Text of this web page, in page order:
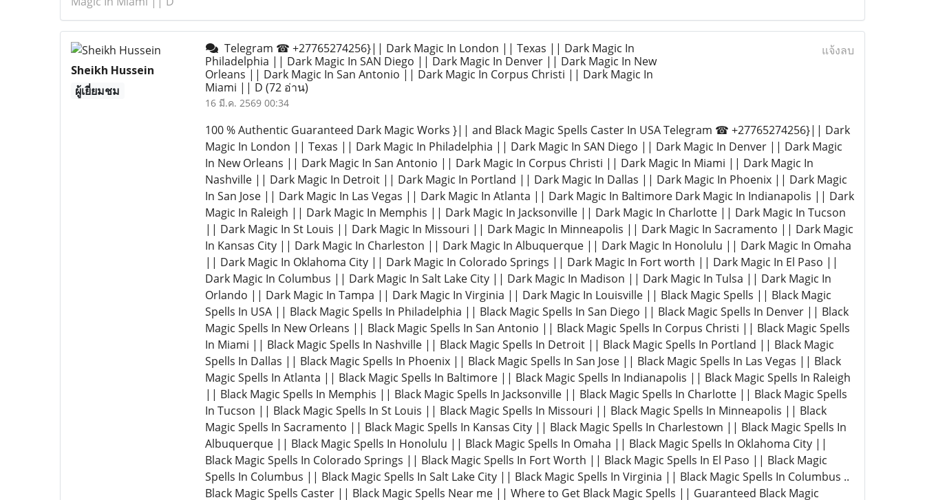
Sheikh Hussein
ผู้เยี่ยมชม
Telegram ☎ +27765274256}|| Dark Magic In London || Texas || Dark Magic In
Philadelphia || Dark Magic In SAN Diego || Dark Magic In Denver || Dark Magic In New
Orleans || Dark Magic In San Antonio || Dark Magic In Corpus Christi || Dark Magic In
Miami || D (72 อ่าน)
16 มี.ค. 2569 00:34
แจ้งลบ
100 % Authentic Guaranteed Dark Magic Works }|| and Black Magic Spells Caster In USA Telegram ☎ +27765274256}|| Dark
Magic In London || Texas || Dark Magic In Philadelphia || Dark Magic In SAN Diego || Dark Magic In Denver || Dark Magic
In New Orleans || Dark Magic In San Antonio || Dark Magic In Corpus Christi || Dark Magic In Miami || Dark Magic In
Nashville || Dark Magic In Detroit || Dark Magic In Portland || Dark Magic In Dallas || Dark Magic In Phoenix || Dark Magic
In San Jose || Dark Magic In Las Vegas || Dark Magic In Atlanta || Dark Magic In Baltimore Dark Magic In Indianapolis || Dark
Magic In Raleigh || Dark Magic In Memphis || Dark Magic In Jacksonville || Dark Magic In Charlotte || Dark Magic In Tucson
|| Dark Magic In St Louis || Dark Magic In Missouri || Dark Magic In Minneapolis || Dark Magic In Sacramento || Dark Magic
In Kansas City || Dark Magic In Charleston || Dark Magic In Albuquerque || Dark Magic In Honolulu || Dark Magic In Omaha
|| Dark Magic In Oklahoma City || Dark Magic In Colorado Springs || Dark Magic In Fort worth || Dark Magic In El Paso ||
Dark Magic In Columbus || Dark Magic In Salt Lake City || Dark Magic In Madison || Dark Magic In Tulsa || Dark Magic In
Orlando || Dark Magic In Tampa || Dark Magic In Virginia || Dark Magic In Louisville || Black Magic Spells || Black Magic
Spells In USA || Black Magic Spells In Philadelphia || Black Magic Spells In San Diego || Black Magic Spells In Denver || Black
Magic Spells In New Orleans || Black Magic Spells In San Antonio || Black Magic Spells In Corpus Christi || Black Magic Spells
In Miami || Black Magic Spells In Nashville || Black Magic Spells In Detroit || Black Magic Spells In Portland || Black Magic
Spells In Dallas || Black Magic Spells In Phoenix || Black Magic Spells In San Jose || Black Magic Spells In Las Vegas || Black
Magic Spells In Atlanta || Black Magic Spells In Baltimore || Black Magic Spells In Indianapolis || Black Magic Spells In Raleigh
|| Black Magic Spells In Memphis || Black Magic Spells In Jacksonville || Black Magic Spells In Charlotte || Black Magic Spells
In Tucson || Black Magic Spells In St Louis || Black Magic Spells In Missouri || Black Magic Spells In Minneapolis || Black
Magic Spells In Sacramento || Black Magic Spells In Kansas City || Black Magic Spells In Charlestown || Black Magic Spells In
Albuquerque || Black Magic Spells In Honolulu || Black Magic Spells In Omaha || Black Magic Spells In Oklahoma City ||
Black Magic Spells In Colorado Springs || Black Magic Spells In Fort Worth || Black Magic Spells In El Paso || Black Magic
Spells In Columbus || Black Magic Spells In Salt Lake City || Black Magic Spells In Virginia || Black Magic Spells In Columbus ..
Black Magic Spells Caster || Black Magic Spells Near me || Where to Get Black Magic Spells || Guaranteed Black Magic